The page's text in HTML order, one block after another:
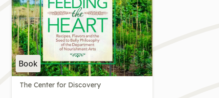
Book
The Center for Discovery